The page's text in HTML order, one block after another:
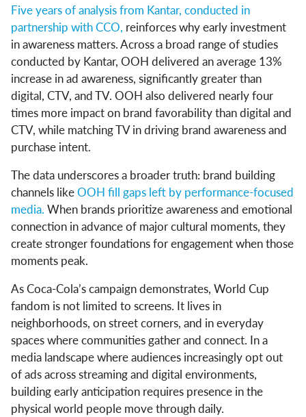
Five years of analysis from Kantar, conducted in
partnership with CCO, reinforces why early investment
in awareness matters. Across a broad range of studies
conducted by Kantar, OOH delivered an average 13%
increase in ad awareness, significantly greater than
digital, CTV, and TV. OOH also delivered nearly four
times more impact on brand favorability than digital and
CTV, while matching TV in driving brand awareness and
purchase intent.
The data underscores a broader truth: brand building
channels likeOOH fill gaps left by performance-focused
media. When brands prioritize awareness and emotional
connection in advance of major cultural moments, they
create stronger foundations for engagement when those
moments peak.
As Coca-Cola’s campaign demonstrates, World Cup
fandom is not limited to screens. It lives in
neighborhoods, on street corners, and in everyday
spaces where communities gather and connect. In a
media landscape where audiences increasingly opt out
of ads across streaming and digital environments,
building early anticipation requires presence in the
physical world people move through daily.